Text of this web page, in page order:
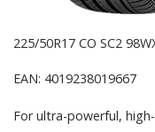
225/50R17 CO SC2
EAN: 4019238019667
For ultra-powerful,